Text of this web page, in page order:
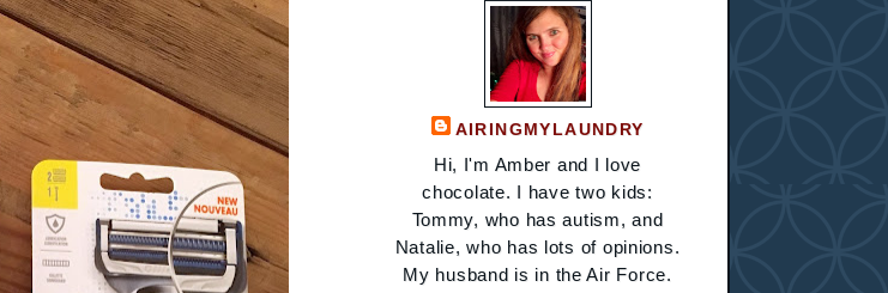
AIRINGMYLAUNDRY
Hi, I'm Amber and I love
chocolate. I have two kids:
Tommy, who has autism, and
Natalie, who has lots of opinions.
My husband is in the Air Force.